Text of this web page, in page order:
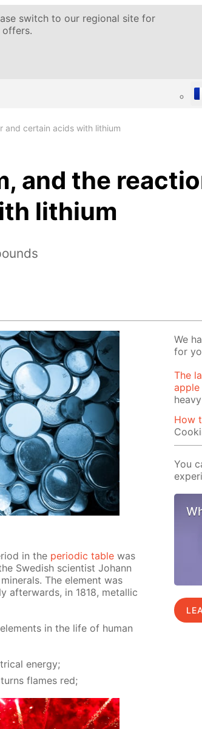
switch to our regional site for
and certain acids with lithium
and the
lithium
in the pe­ri­od­ic ta­ble was
Swedish sci­en­tist Jo­hann
The el­e­ment was
af­ter­wards, in 1818, metal­lic
in the life of hu­man
en­er­gy;
flames red;
We
for
The
How
You